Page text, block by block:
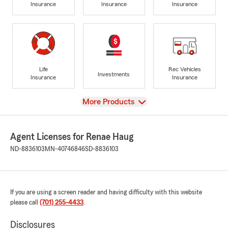
Insurance
Insurance
Insurance
Life
Insurance
Investments
Rec Vehicles
Insurance
View
More Products
Agent Licenses for Renae Haug
ND-8836103 MN-40746846SD-8836103
If you are using a screen reader and having difficulty with this website
please call (701) 255-4433.
Disclosures